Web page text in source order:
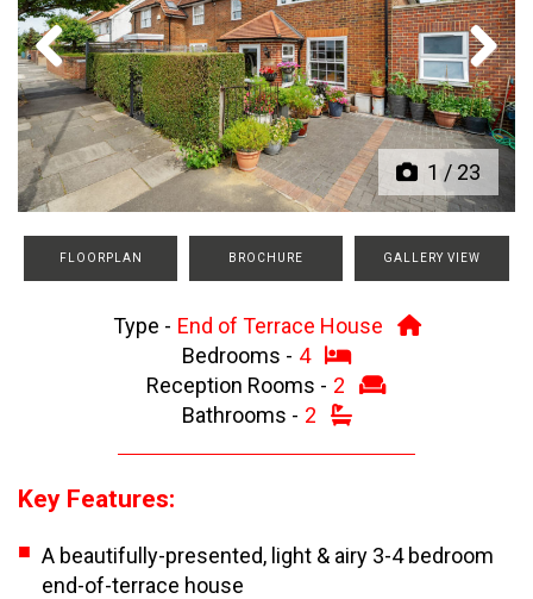
1 / 23
Previous Next
FLOORPLAN BROCHURE GALLERY VIEW
Type - End of Terrace House
Bedrooms - 4
Reception Rooms - 2
Bathrooms - 2
Key Features:
A beautifully-presented, light & airy 3-4 bedroom
end-of-terrace house